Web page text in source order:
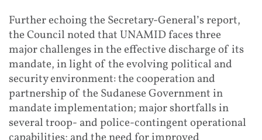
Further echoing the Secretary-General’s report,
the Council noted that UNAMID faces three
major challenges in the effective discharge of its
mandate, in light of the evolving political and
security environment: the cooperation and
partnership of the Sudanese Government in
mandate implementation; major shortfalls in
several troop- and police-contingent operational